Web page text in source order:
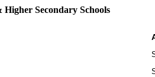
Secondary Schools